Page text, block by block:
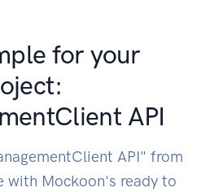
for your
API
API" from
with Mockoon's ready to